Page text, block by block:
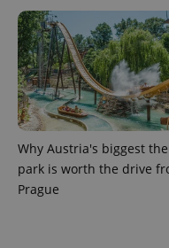
Why Austria's biggest
park is worth the drive
Prague
Name
_ga
Name
Provider
/
_fbp
Meta